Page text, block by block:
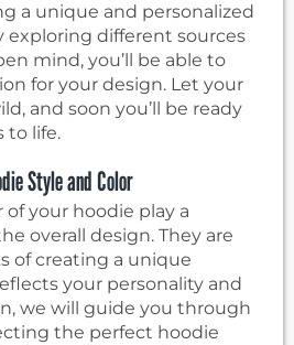
a unique and personalized
exploring different sources
mind, you’ll be able to
for your design. Let your
and soon you’ll be ready
to life.
Style and Color
of your hoodie play a
overall design. They are
of creating a unique
your personality and
we will guide you through
the perfect hoodie